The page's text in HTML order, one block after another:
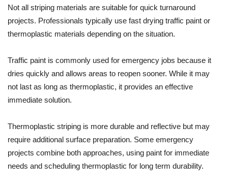
Not all striping materials are suitable for quick turnaround
projects. Professionals typically use fast drying traffic paint or
thermoplastic materials depending on the situation.
Traffic paint is commonly used for emergency jobs because it
dries quickly and allows areas to reopen sooner. While it may
not last as long as thermoplastic, it provides an effective
immediate solution.
Thermoplastic striping is more durable and reflective but may
require additional surface preparation. Some emergency
projects combine both approaches, using paint for immediate
needs and scheduling thermoplastic for long term durability.